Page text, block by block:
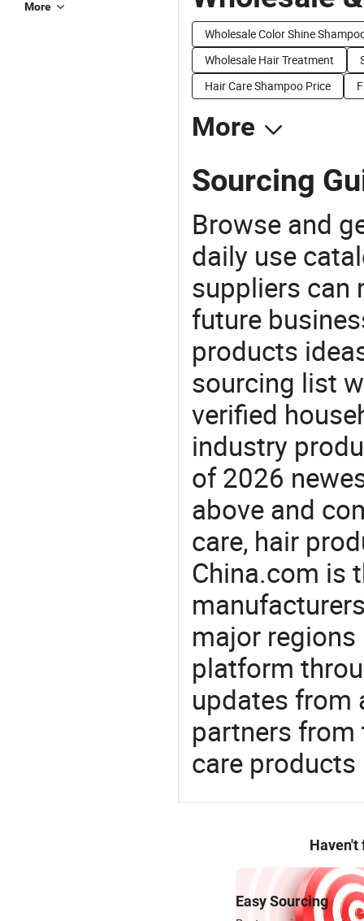
More
Wholesale Color Shine
Wholesale Hair Treatment
Hair Care Shampoo Price
More
Sourcing
Browse and
daily use
suppliers can
future
products
sourcing list
verified
industry
of 2026
above and
care, hair
China.com is
major
platform
updates from
partners
care products
Haven't
Easy Sourcing